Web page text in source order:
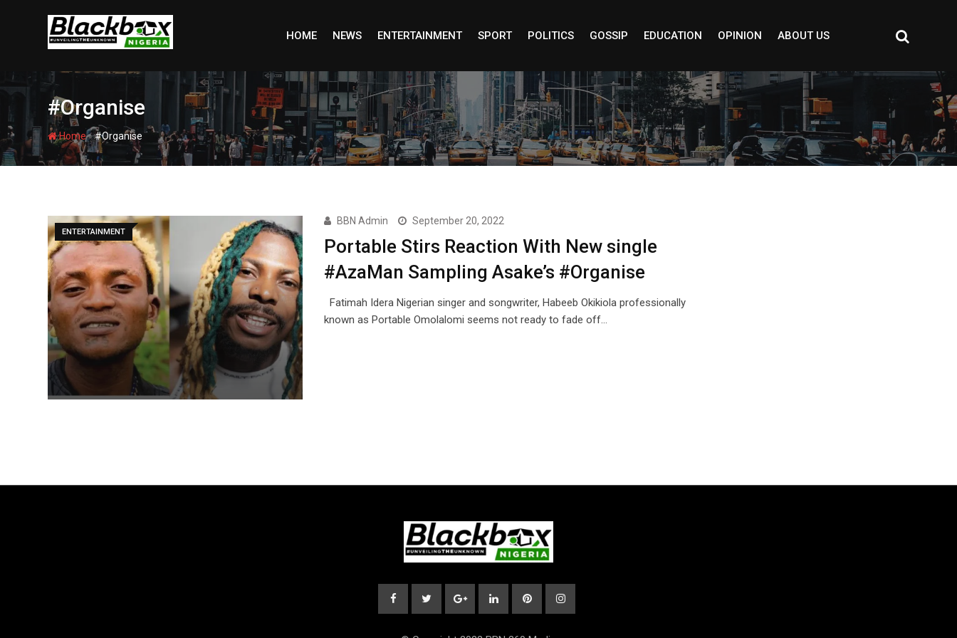
HOME NEWS ENTERTAINMENT SPORT POLITICS GOSSIP EDUCATION OPINION ABOUT US
#Organise
Home-#Organise
ENTERTAINMENT
BBN Admin September 20, 2022
Portable Stirs Reaction With New single
#AzaMan Sampling Asake’s #Organise
Fatimah Idera Nigerian singer and songwriter, Habeeb Okikiola professionally
known as Portable Omolalomi seems not ready to fade off…